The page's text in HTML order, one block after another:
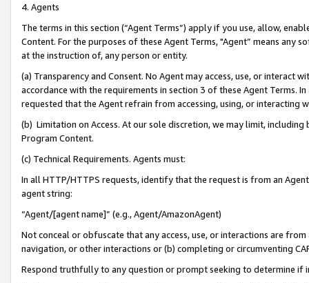
4. Agents
The terms in this section (“Agent Terms”) apply if you use, allow,
Content. For the purposes of these Agent Terms, "Agent” means
at the instruction of, any person or entity.
(a) Transparency and Consent. No Agent may access, use, or
accordance with the requirements in section 3 of these Agent Terms.
requested that the Agent refrain from accessing, using, or interacting
(b) Limitation on Access. At our sole discretion, we may limit,
Program Content.
(c) Technical Requirements. Agents must:
In all HTTP/HTTPS requests, identify that the request is from an
agent string:
“Agent/[agent name]” (e.g., Agent/AmazonAgent)
Not conceal or obfuscate that any access, use, or interactions are
navigation, or other interactions or (b) completing or circumventing
Respond truthfully to any question or prompt seeking to determine if